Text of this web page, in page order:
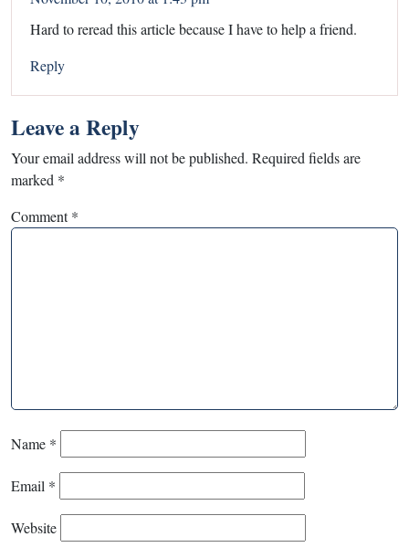
Hard to reread this article because I have to help a friend.
Reply
Leave a Reply
Your email address will not be published. Required fields are
marked *
Comment*
Name *
Email *
Website